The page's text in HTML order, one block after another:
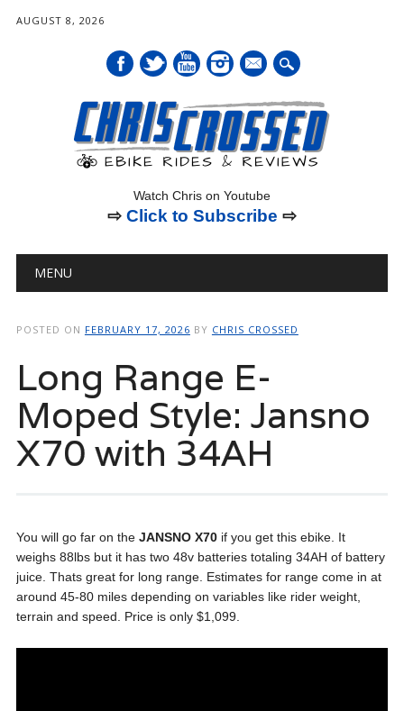
AUGUST 8, 2026
mail
Watch Chris on Youtube
⇨ Click to Subscribe ⇨
Main menu
MENU
POSTED ON FEBRUARY 17, 2026 BY CHRIS CROSSED
Long Range E-
Moped Style: Jansno
X70 with 34AH
You will go far on the JANSNO X70if you get this ebike. It
weighs 88lbs but it has two 48v batteries totaling 34AH of battery
juice. Thats great for long range. Estimates for range come in at
around 45-80 miles depending on variables like rider weight,
terrain and speed. Price is only $1,099.